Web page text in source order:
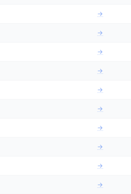
→
→
→
→
→
→
→
→
→
→